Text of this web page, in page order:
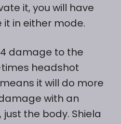
it, you will have
in either mode.
damage to the
headshot
it will do more
with an
the body. Shiela